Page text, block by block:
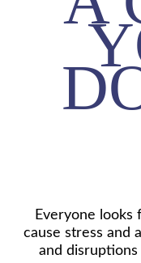
Everyone
cause stress and
and